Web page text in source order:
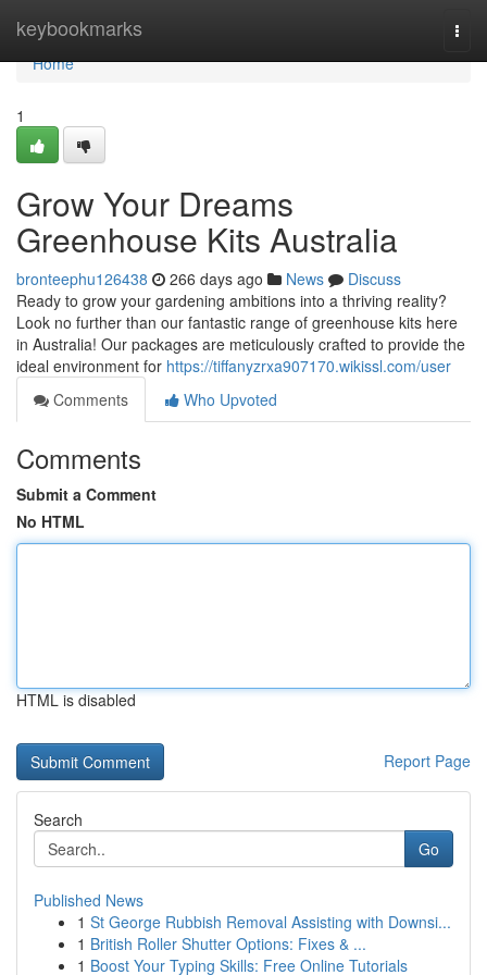
keybookmarks
Home
Home
1
Grow Your Dreams
Greenhouse Kits Australia
bronteephu126438 266 days ago News
Discuss
Ready to grow your gardening ambitions into a thriving reality?
Look no further than our fantastic range of greenhouse kits here
in Australia! Our packages are meticulously crafted to provide the
ideal environment for https://tiffanyzrxa907170.wikissl.com/user
Comments
Who Upvoted
Comments
Submit a Comment
No HTML
HTML is disabled
Report Page
Search
Go
Published News
1 St George Rubbish Removal Assisting with Downsi...
1 British Roller Shutter Options: Fixes & ...
1 Boost Your Typing Skills: Free Online Tutorials